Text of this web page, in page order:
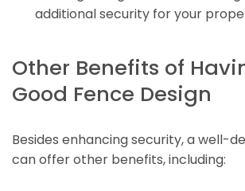
additional security for your
Other Benefits of
Good Fence Design
Besides enhancing security, a well-
can offer other benefits, including: